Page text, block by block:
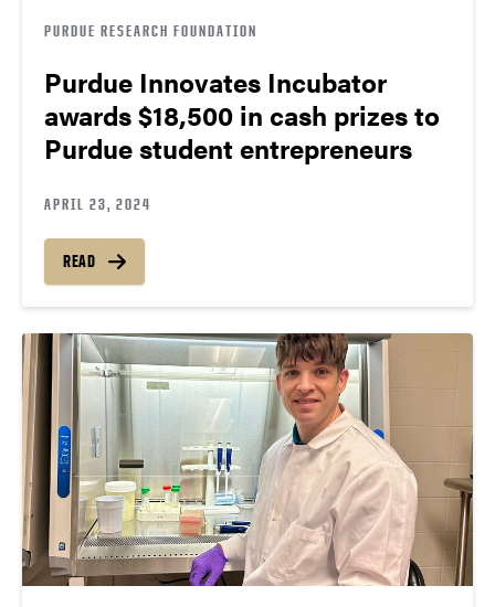
PURDUE RESEARCH FOUNDATION
Purdue Innovates Incubator
awards $18,500 in cash prizes to
Purdue student entrepreneurs
APRIL 23, 2024
READ